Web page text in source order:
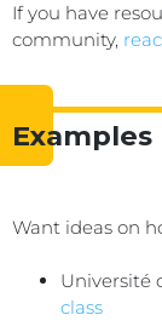
If you have
community,
Examples
Want ideas on
Université
class